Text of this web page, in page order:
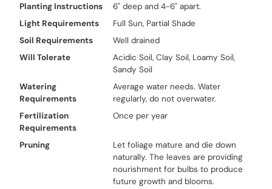
Planting Instructions
6" deep and 4-6" apart.
Light Requirements
Full Sun, Partial Shade
Soil Requirements
Well drained
Will Tolerate
Acidic Soil, Clay Soil, Loamy Soil,
Sandy Soil
Watering
Requirements
Average water needs. Water
regularly, do not overwater.
Fertilization
Requirements
Once per year
Pruning
Let foliage mature and die down
naturally. The leaves are providing
nourishment for bulbs to produce
future growth and blooms.